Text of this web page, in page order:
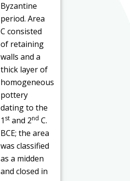
Byzantine
period. Area
C consisted
of retaining
walls and a
thick layer of
homogeneous
pottery
dating to the
1 st and 2nd C.
BCE; the area
was classified
as a midden
and closed in